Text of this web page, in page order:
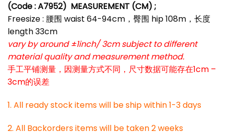
(Code : A7952) MEASUREMENT (CM) ;
Freesize : 腰围 waist 64-94cm，臀围 hip 108m，长度
length 33cm
vary by around ±1inch/ 3cm subject to different
material quality and measurement method.
手工平铺测量，因测量方式不同，尺寸数据可能存在1cm –
3cm的误差
1. All ready stock items will be ship within 1-3 days
2. All Backorders items will be taken 2 weeks